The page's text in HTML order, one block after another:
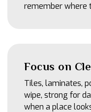
remember where
Focus on
Tiles, laminates,
wipe, strong for
when a place